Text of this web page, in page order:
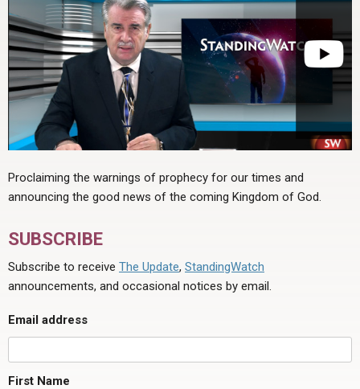
Proclaiming the warnings of prophecy for our times and
announcing the good news of the coming Kingdom of God.
SUBSCRIBE
Subscribe to receive The Update, StandingWatch
announcements, and occasional notices by email.
Email address
First Name